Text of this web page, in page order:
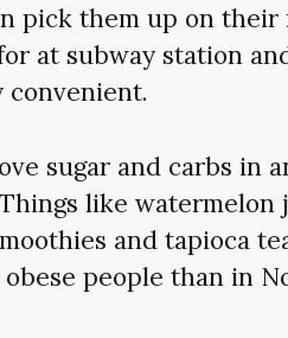
pick them up on
at subway station
convenient.
sugar and carbs in
like
and tapioca
people than in